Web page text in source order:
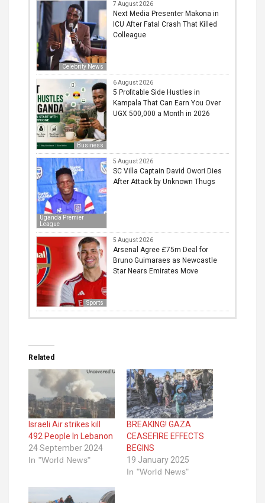
Celebrity News
7 August 2026
Next Media Presenter Makona in
ICU After Fatal Crash That Killed
Colleague
Business
6 August 2026
5 Profitable Side Hustles in
Kampala That Can Earn You Over
UGX 500,000 a Month in 2026
Uganda Premier
League
5 August 2026
SC Villa Captain David Owori Dies
After Attack by Unknown Thugs
Sports
5 August 2026
Arsenal Agree £75m Deal for
Bruno Guimaraes as Newcastle
Star Nears Emirates Move
Related
Israeli Air strikes kill
492 People In Lebanon
24 September 2024
In "World News"
BREAKING! GAZA
CEASEFIRE EFFECTS
BEGINS
19 January 2025
In "World News"